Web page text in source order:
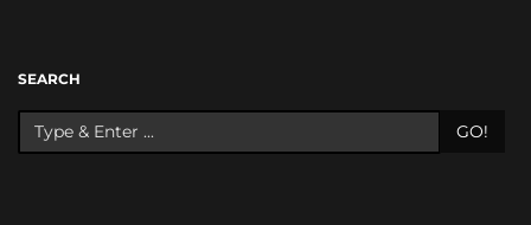
SEARCH
GO!